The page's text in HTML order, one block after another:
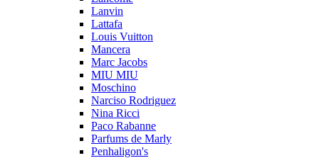
Lanvin
Lattafa
Louis Vuitton
Mancera
Marc Jacobs
MIU MIU
Moschino
Narciso Rodriguez
Nina Ricci
Paco Rabanne
Parfums de Marly
Penhaligon's